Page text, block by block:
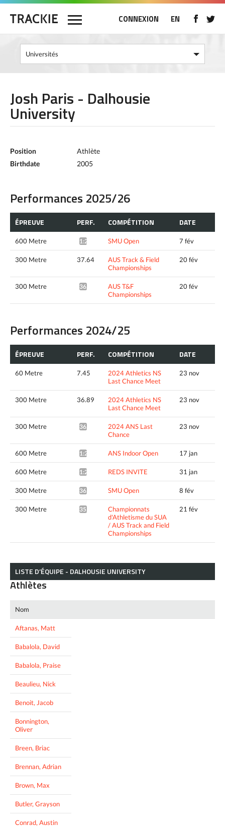
CONNEXION EN
Josh Paris - Dalhousie
University
Position
Athlète
Birthdate
2005
Performances 2025/26
ÉPREUVE PERF. COMPÉTITION DATE
600 Metre 1:21.37* SMU Open 7 fév
300 Metre 37.64
AUS Track & Field
Championships
20 fév
300 Metre 36.62*
AUS T&F
Championships
20 fév
Performances 2024/25
ÉPREUVE PERF. COMPÉTITION DATE
60 Metre 7.45
2024 Athletics NS
Last Chance Meet
23 nov
300 Metre 36.89
2024 Athletics NS
Last Chance Meet
23 nov
300 Metre 36.29*
2024 ANS Last
Chance
23 nov
600 Metre 1:23.15* ANS Indoor Open 17 jan
600 Metre 1:22.89* REDS INVITE 31 jan
300 Metre 36.05* SMU Open 8 fév
300 Metre 35.71*
Championnats
d'Athletisme du SUA
/ AUS Track and Field
Championships
21 fév
LISTE D’ÉQUIPE - DALHOUSIE UNIVERSITY
Athlètes
Nom
Aftanas, Matt
Babalola, David
Babalola, Praise
Beaulieu, Nick
Benoit, Jacob
Bonnington,
Oliver
Breen, Briac
Brennan, Adrian
Brown, Max
Butler, Grayson
Conrad, Austin